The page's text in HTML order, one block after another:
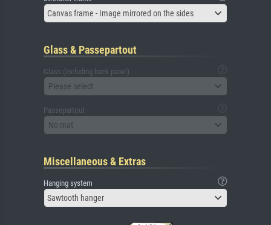
Canvas frame - Image mirrored on the sides
Glass & Passepartout
Glass (including back panel)
Please select
Passepartout
No mat
Miscellaneous & Extras
Hanging system
Sawtooth hanger